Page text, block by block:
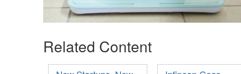
Related Content